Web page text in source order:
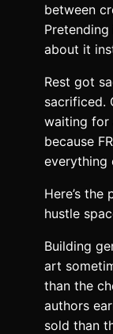
between
about it
Rest got
sacrificed.
waiting for
because
everything
Here’s
hustle
Building
art
than the
authors
sold than